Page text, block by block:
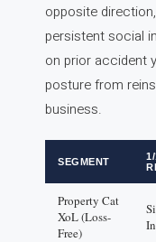
opposite
persistent social
on prior accident
posture from
business.
SEGMENT
Property Cat
XoL (Loss-
Free)